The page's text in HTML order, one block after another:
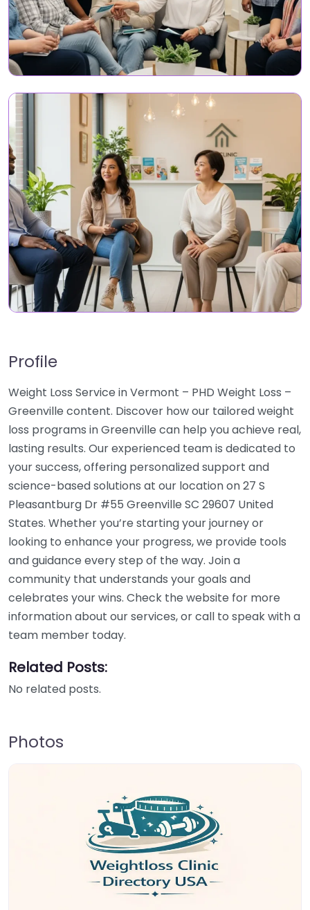
Profile
Weight Loss Service in Vermont – PHD Weight Loss –
Greenville content. Discover how our tailored weight
loss programs in Greenville can help you achieve real,
lasting results. Our experienced team is dedicated to
your success, offering personalized support and
science-based solutions at our location on 27 S
Pleasantburg Dr #55 Greenville SC 29607 United
States. Whether you’re starting your journey or
looking to enhance your progress, we provide tools
and guidance every step of the way. Join a
community that understands your goals and
celebrates your wins. Check the website for more
information about our services, or call to speak with a
team member today.
Related Posts:
No related posts.
Photos